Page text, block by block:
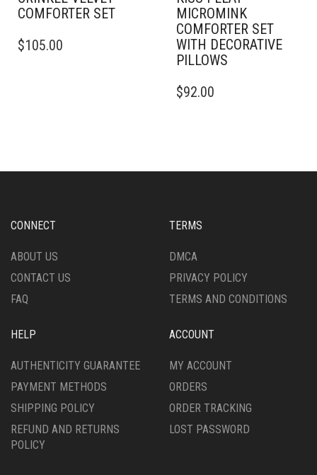
COMFORTER SET
PRODUCT
CHOSEN
PRODUCT
$105.00
MICROMINK
COMFORTER SET
WITH DECORATIVE
PILLOWS
PRODUCT
OPTIONS
CHOSEN
THE
PAGE
$92.00
CONNECT
ABOUT US
CONTACT US
FAQ
TERMS
DMCA
PRIVACY POLICY
TERMS AND CONDITIONS
HELP
AUTHENTICITY GUARANTEE
PAYMENT METHODS
SHIPPING POLICY
REFUND AND RETURNS
POLICY
ACCOUNT
MY ACCOUNT
ORDERS
ORDER TRACKING
LOST PASSWORD